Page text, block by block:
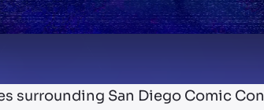
surrounding San Diego Comic Con